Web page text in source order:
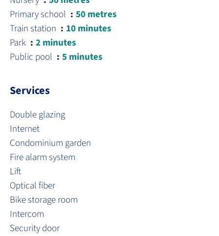
Primary school
50 metres
Train station
10 minutes
Park
2 minutes
Public pool
5 minutes
Services
Double glazing
Internet
Condominium garden
Fire alarm system
Lift
Optical fiber
Bike storage room
Intercom
Security door